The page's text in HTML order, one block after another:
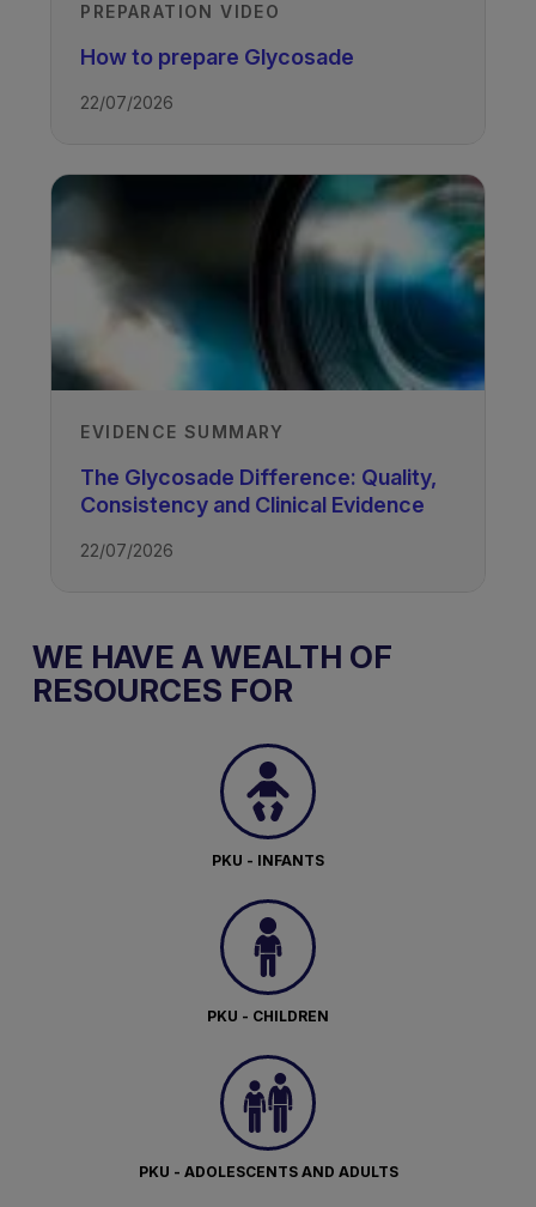
PREPARATION VIDEO
How to prepare Glycosade
22/07/2026
EVIDENCE SUMMARY
The Glycosade Difference: Quality,
Consistency and Clinical Evidence
22/07/2026
WE HAVE A WEALTH OF
RESOURCES FOR
PKU - INFANTS
PKU - CHILDREN
PKU - ADOLESCENTS AND ADULTS